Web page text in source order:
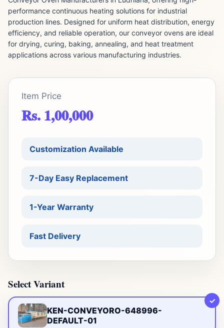
performance continuous heating solutions for industrial
production lines. Designed for uniform heat distribution, energy
efficiency, and reliable operation, our conveyor ovens are ideal
for drying, curing, baking, annealing, and heat treatment
applications across various manufacturing industries.
Item Price
Rs. 1,00,000
Customization Available
7-Day Easy Replacement
1-Year Warranty
Fast Delivery
Select Variant
KEN-CONVEYORO-648996-
DEFAULT-01
✓